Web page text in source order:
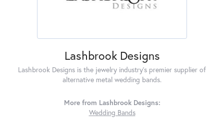
Lashbrook Designs
Lashbrook Designs is the jewelry industry's premier supplier of
alternative metal wedding bands.
More from Lashbrook Designs:
Wedding Bands